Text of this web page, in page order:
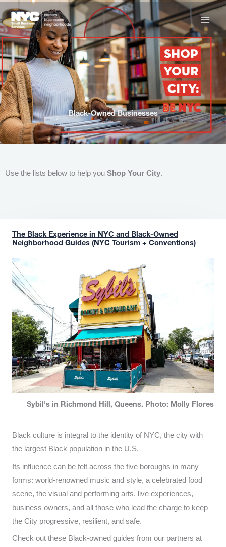
to
content
Black-Owned Businesses
Use the lists below to help you Shop Your City.
The Black Experience in NYC and Black-Owned
Neighborhood Guides (NYC Tourism + Conventions)
Sybil's in Richmond Hill, Queens. Photo: Molly Flores
Black culture is integral to the identity of NYC, the city with
the largest Black population in the U.S.
Its influence can be felt across the five boroughs in many
forms: world-renowned music and style, a celebrated food
scene, the visual and performing arts, live experiences,
business owners, and all those who lead the charge to keep
the City progressive, resilient, and safe.
Check out these Black-owned guides from our partners at